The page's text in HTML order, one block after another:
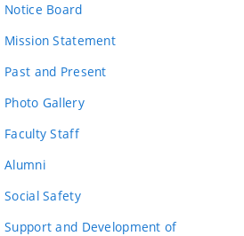
Notice Board
Mission Statement
Past and Present
Photo Gallery
Faculty Staff
Alumni
Social Safety
Support and Development of